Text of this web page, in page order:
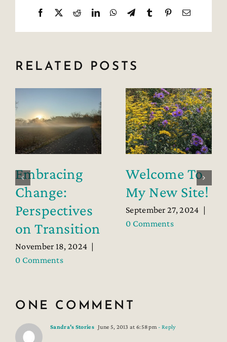
Facebook RedditLinkedInWhatsApp
TelegramTumblr PinterestEmail
RELATED POSTS
Embracing
Change:
Perspectives
on Transition
November 18, 2024 |
0 Comments
Welcome To
My New Site!
September 27, 2024 |
0 Comments
ONE COMMENT
Sandra's Stories June 5, 2013 at 6:58 pm - Reply